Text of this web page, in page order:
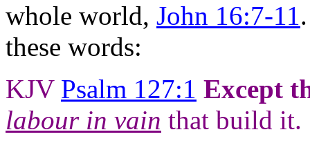
whole world, John 16:7-11
these words:
KJV Psalm 127:1 Except
labour in vain that build it.